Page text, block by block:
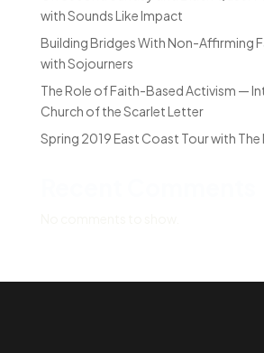
with Sounds Like Impact
Building Bridges With Non-Affirming
with Sojourners
The Role of Faith-Based Activism —
Church of the Scarlet Letter
Spring 2019 East Coast Tour with The